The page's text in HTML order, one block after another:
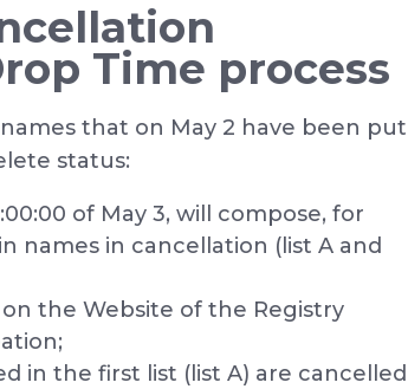
Time process
that on May 2 have been put
status:
of May 3, will compose, for
names in cancellation (list A and
the Website of the Registry
in the first list (list A) are cancelled